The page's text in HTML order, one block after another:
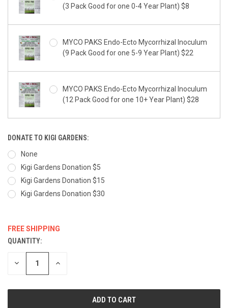
(3 Pack Good for one 0-4 Year Plant) $8
MYCO PAKS Endo-Ecto Mycorrhizal Inoculum
(9 Pack Good for one 5-9 Year Plant) $22
MYCO PAKS Endo-Ecto Mycorrhizal Inoculum
(12 Pack Good for one 10+ Year Plant) $28
DONATE TO KIGI GARDENS:
None
Kigi Gardens Donation $5
Kigi Gardens Donation $15
Kigi Gardens Donation $30
FREE SHIPPING
CURRENT
STOCK:
QUANTITY:
DECREASE INCREASE